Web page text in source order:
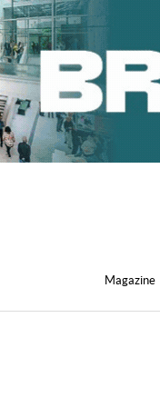
Magazine